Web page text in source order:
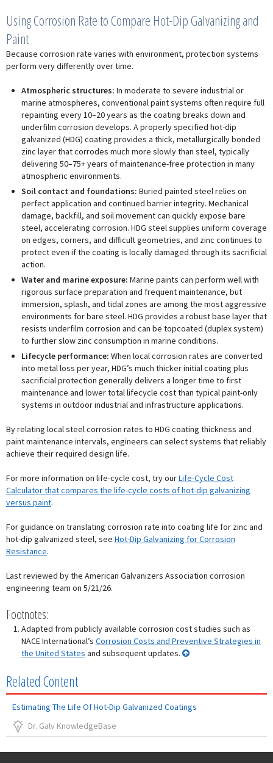
Using Corrosion Rate to Compare Hot-Dip Galvanizing and
Paint
Because corrosion rate varies with environment, protection systems
perform very differently over time.
Atmospheric structures: In moderate to severe industrial or
marine atmospheres, conventional paint systems often require full
repainting every 10–20 years as the coating breaks down and
underfilm corrosion develops. A properly specified hot-dip
galvanized (HDG) coating provides a thick, metallurgically bonded
zinc layer that corrodes much more slowly than steel, typically
delivering 50–75+ years of maintenance-free protection in many
atmospheric environments.
Soil contact and foundations: Buried painted steel relies on
perfect application and continued barrier integrity. Mechanical
damage, backfill, and soil movement can quickly expose bare
steel, accelerating corrosion. HDG steel supplies uniform coverage
on edges, corners, and difficult geometries, and zinc continues to
protect even if the coating is locally damaged through its sacrificial
action.
Water and marine exposure: Marine paints can perform well with
rigorous surface preparation and frequent maintenance, but
immersion, splash, and tidal zones are among the most aggressive
environments for bare steel. HDG provides a robust base layer that
resists underfilm corrosion and can be topcoated (duplex system)
to further slow zinc consumption in marine conditions.
Lifecycle performance: When local corrosion rates are converted
into metal loss per year, HDG’s much thicker initial coating plus
sacrificial protection generally delivers a longer time to first
maintenance and lower total lifecycle cost than typical paint-only
systems in outdoor industrial and infrastructure applications.
By relating local steel corrosion rates to HDG coating thickness and
paint maintenance intervals, engineers can select systems that reliably
achieve their required design life.
For more information on life-cycle cost, try ourLife-Cycle Cost
Calculator that compares the life-cycle costs of hot-dip galvanizing
versus paint.
For guidance on translating corrosion rate into coating life for zinc and
hot-dip galvanized steel, see Hot-Dip Galvanizing for Corrosion
Resistance.
Last reviewed by the American Galvanizers Association corrosion
engineering team on 5/21/26.
Footnotes:
Adapted from publicly available corrosion cost studies such as
NACE International’s Corrosion Costs and Preventive Strategies in
the United States and subsequent updates.
Related Content
Estimating The Life Of Hot-Dip Galvanized Coatings
Dr. Galv KnowledgeBase